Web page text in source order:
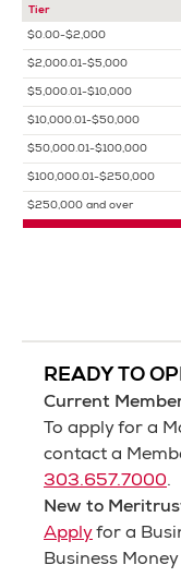
Tier
$0.00-$2,000
$2,000.01-$5,000
$5,000.01-$10,000
$10,000.01-$50,000
$50,000.01-$100,000
$100,000.01-$250,000
$250,000 and over
READY TO
Current
To apply for a
contact a
303.657.7000.
New to
Applyfor a
Business